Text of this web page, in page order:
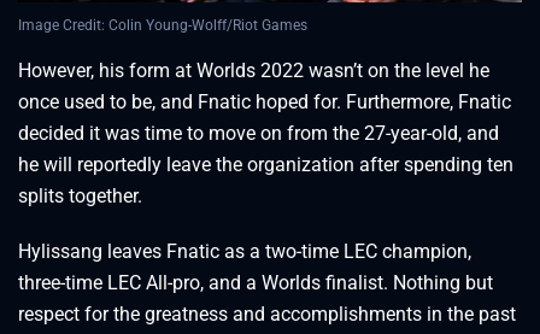
Image Credit: Colin Young-Wolff/Riot Games
However, his form at Worlds 2022 wasn’t on the level he
once used to be, and Fnatic hoped for. Furthermore, Fnatic
decided it was time to move on from the 27-year-old, and
he will reportedly leave the organization after spending ten
splits together.
Hylissang leaves Fnatic as a two-time LEC champion,
three-time LEC All-pro, and a Worlds finalist. Nothing but
respect for the greatness and accomplishments in the past